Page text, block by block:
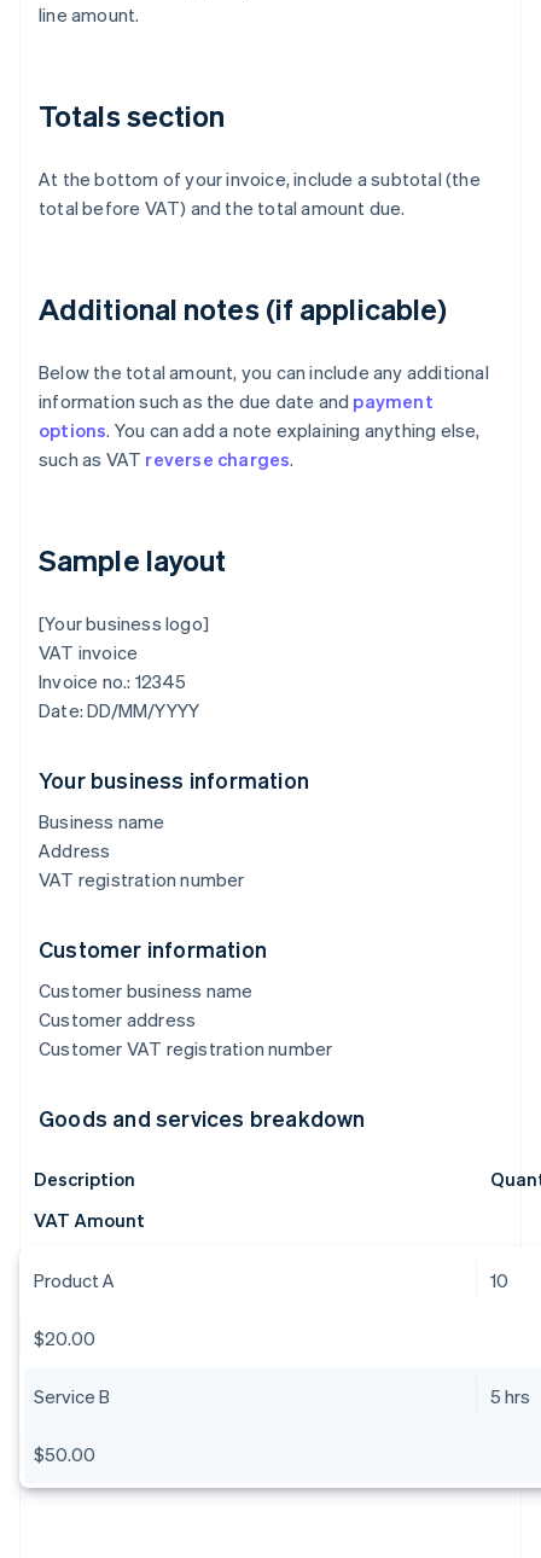
line amount.
Totals section
At the bottom of your invoice, include a subtotal (the
total before VAT) and the total amount due.
Additional notes (if applicable)
Below the total amount, you can include any additional
information such as the due date and payment
options. You can add a note explaining anything else,
such as VAT reverse charges.
Sample layout
[Your business logo]
VAT invoice
Invoice no.: 12345
Date: DD/MM/YYYY
Your business information
Business name
Address
VAT registration number
Customer information
Customer business name
Customer address
Customer VAT registration number
Goods and services breakdown
Description
VAT Amount
Product A 10
$20.00
Service B 5 hrs
$50.00